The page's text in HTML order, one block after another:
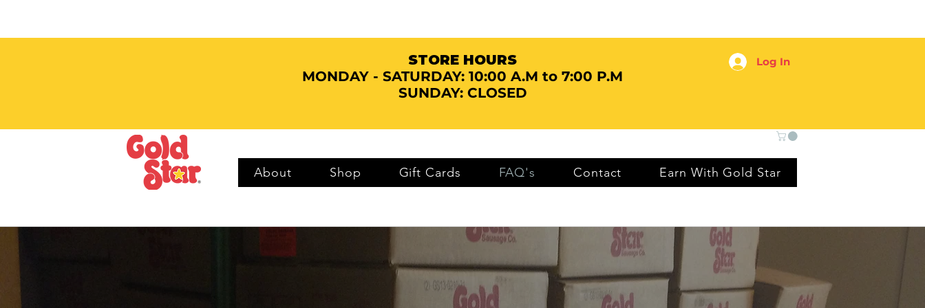
STORE HOURS
MONDAY - SATURDAY: 10:00 A.M to 7:00 P.M
SUNDAY: CLOSED
Log In
About Shop Gift Cards FAQ's Contact Earn With Gold Star